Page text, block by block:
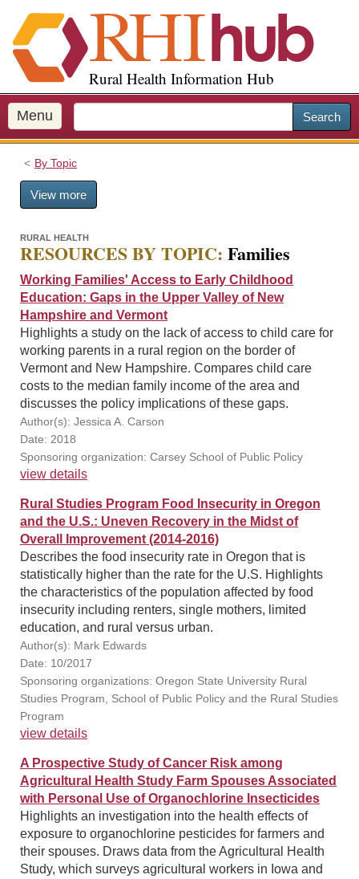
i
p
o
m
a
Rural Health Information Hub
Menu Search
By Topic
View more
RURAL HEALTH
RESOURCES BY TOPIC: Families
Working Families' Access to Early Childhood
Education: Gaps in the Upper Valley of New
Hampshire and Vermont
Highlights a study on the lack of access to child care for
working parents in a rural region on the border of
Vermont and New Hampshire. Compares child care
costs to the median family income of the area and
discusses the policy implications of these gaps.
Author(s): Jessica A. Carson
Date: 2018
Sponsoring organization: Carsey School of Public Policy
view details
Rural Studies Program Food Insecurity in Oregon
and the U.S.: Uneven Recovery in the Midst of
Overall Improvement (2014-2016)
Describes the food insecurity rate in Oregon that is
statistically higher than the rate for the U.S. Highlights
the characteristics of the population affected by food
insecurity including renters, single mothers, limited
education, and rural versus urban.
Author(s): Mark Edwards
Date: 10/2017
Sponsoring organizations: Oregon State University Rural
Studies Program, School of Public Policy and the Rural Studies
Program
view details
A Prospective Study of Cancer Risk among
Agricultural Health Study Farm Spouses Associated
with Personal Use of Organochlorine Insecticides
Highlights an investigation into the health effects of
exposure to organochlorine pesticides for farmers and
their spouses. Draws data from the Agricultural Health
Study, which surveys agricultural workers in Iowa and